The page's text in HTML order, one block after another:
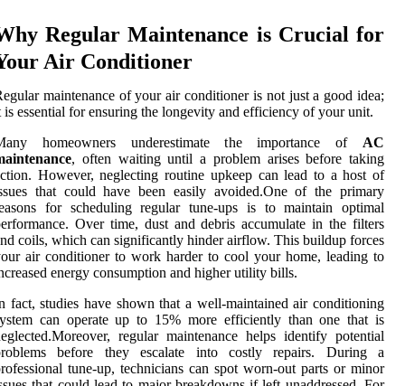
Regular Maintenance is Crucial for
Air Conditioner
maintenance of your air conditioner is not just a good idea;
is essential for ensuring the longevity and efficiency of your unit.
homeowners underestimate the importance of AC
, often waiting until a problem arises before taking
However, neglecting routine upkeep can lead to a host of
that could have been easily avoided.One of the primary
for scheduling regular tune-ups is to maintain optimal
Over time, dust and debris accumulate in the filters
coils, which can significantly hinder airflow. This buildup forces
air conditioner to work harder to cool your home, leading to
energy consumption and higher utility bills.
fact, studies have shown that a well-maintained air conditioning
can operate up to 15% more efficiently than one that is
regular maintenance helps identify potential
before they escalate into costly repairs. During a
tune-up, technicians can spot worn-out parts or minor